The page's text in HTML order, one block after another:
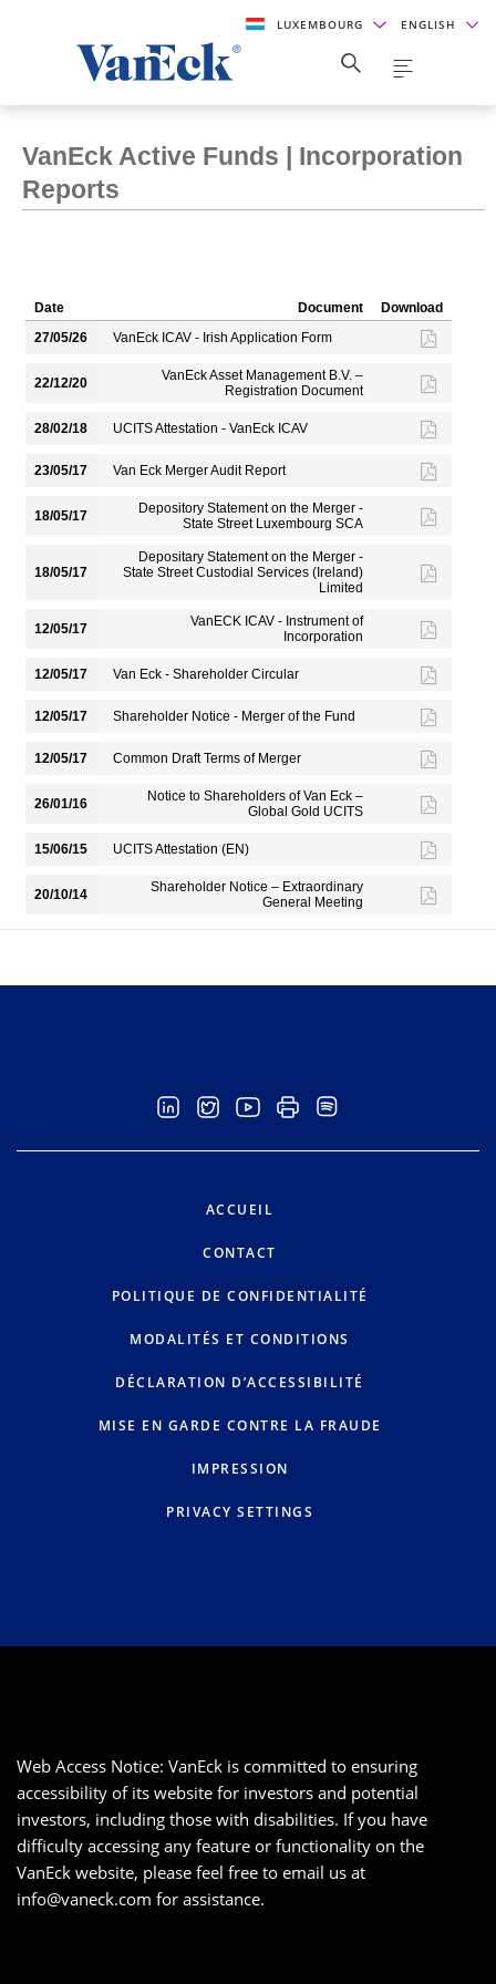
LUXEMBOURG ENGLISH
VanEck Active Funds | Incorporation
Reports
Date Document
Download
27/05/26
VanEck ICAV - Irish Application Form
22/12/20
VanEck Asset Management B.V. –
Registration Document
28/02/18 UCITS Attestation - VanEck ICAV
23/05/17 Van Eck Merger Audit Report
18/05/17
Depository Statement on the Merger -
State Street Luxembourg SCA
18/05/17
Depositary Statement on the Merger -
State Street Custodial Services (Ireland)
Limited
12/05/17
VanECK ICAV - Instrument of
Incorporation
12/05/17 Van Eck - Shareholder Circular
12/05/17 Shareholder Notice - Merger of the Fund
12/05/17 Common Draft Terms of Merger
26/01/16
Notice to Shareholders of Van Eck –
Global Gold UCITS
15/06/15 UCITS Attestation (EN)
20/10/14
Shareholder Notice – Extraordinary
General Meeting
ACCUEIL
CONTACT
POLITIQUE DE CONFIDENTIALITÉ
MODALITÉS ET CONDITIONS
DÉCLARATION D’ACCESSIBILITÉ
MISE EN GARDE CONTRE LA FRAUDE
IMPRESSION
PRIVACY SETTINGS
Web Access Notice: VanEck is committed to ensuring
accessibility of its website for investors and potential
investors, including those with disabilities. If you have
difficulty accessing any feature or functionality on the
VanEck website, please feel free to email us at
info@vaneck.com for assistance.